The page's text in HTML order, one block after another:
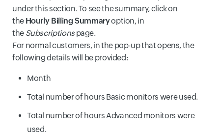
under this section. To see the summary, click on
the Hourly Billing Summaryoption, in
the Subscriptionspage.
For normal customers, in the pop-up that opens, the
following details will be provided:
Month
Total number of hours Basic monitors were used.
Total number of hours Advanced monitors were
used.